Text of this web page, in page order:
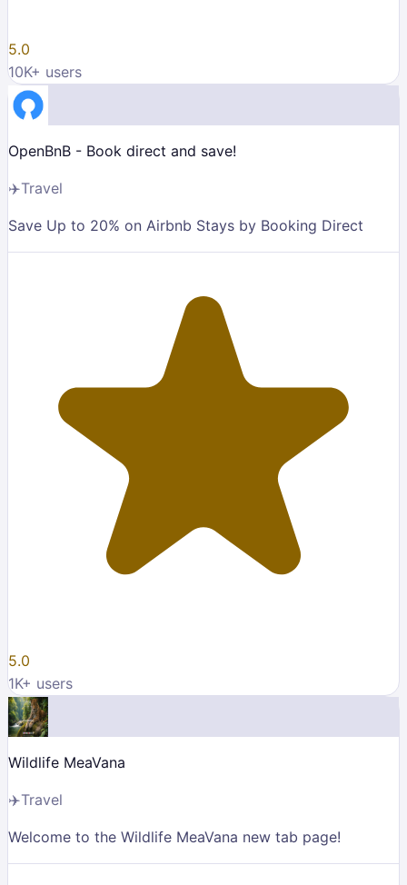
5.0
10K+ users
OpenBnB - Book direct and save!
✈️Travel
Save Up to 20% on Airbnb Stays by Booking Direct
5.0
1K+ users
Wildlife MeaVana
✈️Travel
Welcome to the Wildlife MeaVana new tab page!